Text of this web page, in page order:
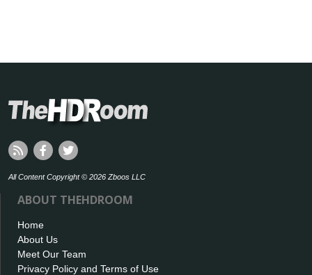
All Content Copyright © 2026 Zboos LLC
ABOUT THEHDROOM
Home
About Us
Meet Our Team
Privacy Policy and Terms of Use